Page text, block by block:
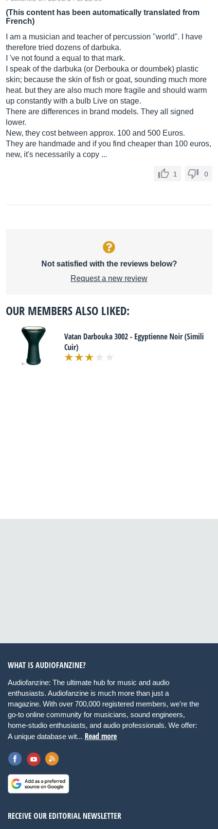
(This content has been automatically translated from
French)
I am a musician and teacher of percussion "world". I have
therefore tried dozens of darbuka.
I 've not found a equal to that mark.
I speak of the darbuka (or Derbouka or doumbek) plastic
skin; because the skin of fish or goat, sounding much more
heat. but they are also much more fragile and should warm
up constantly with a bulb Live on stage.
There are differences in brand models. They all signed
lower.
New, they cost between approx. 100 and 500 Euros.
They are handmade and if you find cheaper than 100 euros,
new, it's necessarily a copy ...
1 0
Not satisfied with the reviews below?
Request a new review
OUR MEMBERS ALSO LIKED:
Vatan Darbouka 3002 - Egyptienne Noir (Simili
Cuir)
WHAT IS AUDIOFANZINE?
Audiofanzine: The ultimate hub for music and audio
enthusiasts. Audiofanzine is much more than just a
magazine. With over 700,000 registered members, we're the
go-to online community for musicians, sound engineers,
home-studio enthusiasts, and audio professionals. We offer:
A unique database wit... Read more
RECEIVE OUR EDITORIAL NEWSLETTER